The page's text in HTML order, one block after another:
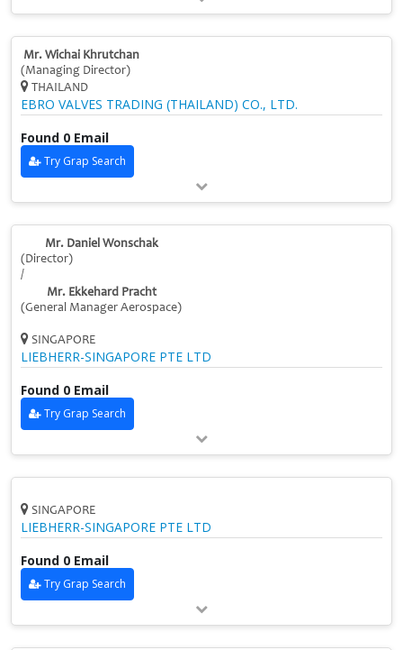
Mr. Wichai Khrutchan
(Managing Director)
THAILAND
EBRO VALVES TRADING (THAILAND) CO., LTD.
Found 0 Email
Try Grap Search
Mr. Daniel Wonschak
(Director)
/
Mr. Ekkehard Pracht
(General Manager Aerospace)
SINGAPORE
LIEBHERR-SINGAPORE PTE LTD
Found 0 Email
Try Grap Search
SINGAPORE
LIEBHERR-SINGAPORE PTE LTD
Found 0 Email
Try Grap Search